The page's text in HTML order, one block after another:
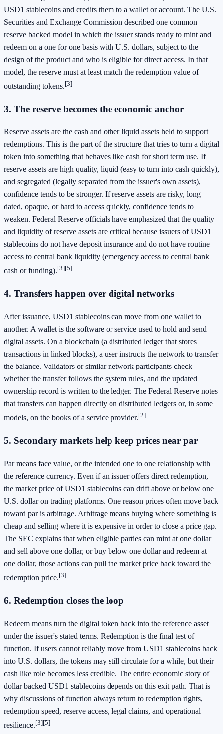
USD1 stablecoins and credits them to a wallet or account. The U.S.
Securities and Exchange Commission described one common
reserve backed model in which the issuer stands ready to mint and
redeem on a one for one basis with U.S. dollars, subject to the
design of the product and who is eligible for direct access. In that
model, the reserve must at least match the redemption value of
outstanding tokens.[3]
3. The reserve becomes the economic anchor
Reserve assets are the cash and other liquid assets held to support
redemptions. This is the part of the structure that tries to turn a digital
token into something that behaves like cash for short term use. If
reserve assets are high quality, liquid (easy to turn into cash quickly),
and segregated (legally separated from the issuer's own assets),
confidence tends to be stronger. If reserve assets are risky, long
dated, opaque, or hard to access quickly, confidence tends to
weaken. Federal Reserve officials have emphasized that the quality
and liquidity of reserve assets are critical because issuers of USD1
stablecoins do not have deposit insurance and do not have routine
access to central bank liquidity (emergency access to central bank
cash or funding).[3][5]
4. Transfers happen over digital networks
After issuance, USD1 stablecoins can move from one wallet to
another. A wallet is the software or service used to hold and send
digital assets. On a blockchain (a distributed ledger that stores
transactions in linked blocks), a user instructs the network to transfer
the balance. Validators or similar network participants check
whether the transfer follows the system rules, and the updated
ownership record is written to the ledger. The Federal Reserve notes
that transfers can happen directly on distributed ledgers or, in some
models, on the books of a service provider.[2]
5. Secondary markets help keep prices near par
Par means face value, or the intended one to one relationship with
the reference currency. Even if an issuer offers direct redemption,
the market price of USD1 stablecoins can drift above or below one
U.S. dollar on trading platforms. One reason prices often move back
toward par is arbitrage. Arbitrage means buying where something is
cheap and selling where it is expensive in order to close a price gap.
The SEC explains that when eligible parties can mint at one dollar
and sell above one dollar, or buy below one dollar and redeem at
one dollar, those actions can pull the market price back toward the
redemption price.[3]
6. Redemption closes the loop
Redeem means turn the digital token back into the reference asset
under the issuer's stated terms. Redemption is the final test of
function. If users cannot reliably move from USD1 stablecoins back
into U.S. dollars, the tokens may still circulate for a while, but their
cash like role becomes less credible. The entire economic story of
dollar backed USD1 stablecoins depends on this exit path. That is
why discussions of function always return to redemption rights,
redemption speed, reserve access, legal claims, and operational
resilience.[3][5]